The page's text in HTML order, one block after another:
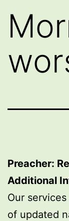
Preacher:
Additional
Our
of updated